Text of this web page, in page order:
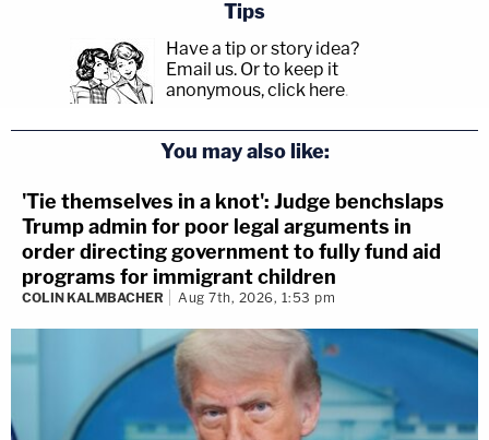
Tips
Have a tip or story idea?
Email us. Or to keep it
anonymous, click here.
You may also like:
'Tie themselves in a knot': Judge benchslaps
Trump admin for poor legal arguments in
order directing government to fully fund aid
programs for immigrant children
COLIN KALMBACHER Aug 7th, 2026, 1:53 pm